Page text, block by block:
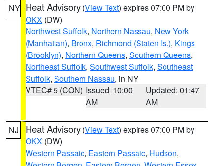
NY Heat Advisory (View Text) expires 07:00 PM by
OKX (DW)
Northwest Suffolk, Northern Nassau, New York
(Manhattan), Bronx, Richmond (Staten Is.), Kings
(Brooklyn), Northern Queens, Southern Queens,
Northeast Suffolk, Southwest Suffolk, Southeast
Suffolk, Southern Nassau, in NY
VTEC# 5 (CON) Issued: 10:00
AM
Updated: 01:47
AM
NJ Heat Advisory (View Text) expires 07:00 PM by
OKX (DW)
Western Passaic, Eastern Passaic, Hudson,